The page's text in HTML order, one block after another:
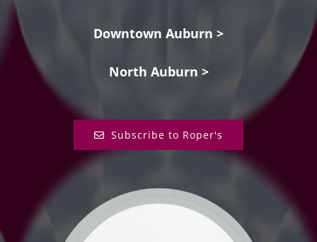
Downtown Auburn >
North Auburn >
Subscribe to Roper's